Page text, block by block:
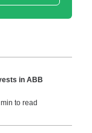
in ABB
to read